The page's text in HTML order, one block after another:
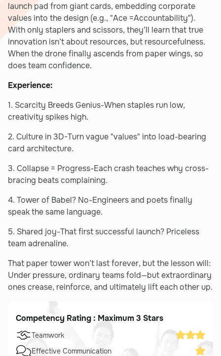
launch pad from giant cards, embedding corporate
values into the design (e.g., "Ace =Accountability").
With only staplers and scissors, they’ll learn that true
innovation isn’t about resources, but resourcefulness.
When the drone finally ascends from paper wings, so
does team confidence.
Experience:
1. Scarcity Breeds Genius-When staples run low,
creativity spikes high.
2. Culture in 3D-Turn vague "values" into load-bearing
card architecture.
3. Collapse = Progress-Each crash teaches why cross-
bracing beats complaining.
4. Tower of Babel? No-Engineers and poets finally
speak the same language.
5. Shared joy-That first successful launch? Priceless
team adrenaline.
That paper tower won’t last forever, but the lesson will:
Under pressure, ordinary teams fold—but extraordinary
ones crease, reinforce, and ultimately lift each other up.
Competency Rating : Maximum 3 Stars
Teamwork
Effective Communication